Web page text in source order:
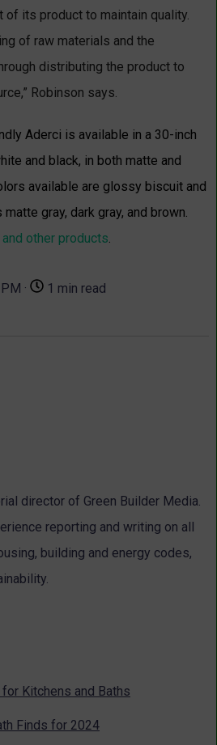
of its product to maintain quality.
of raw materials and the
distributing the product to
Robinson says.
Aderci is available in a 30-inch
and black, in both matte and
available are glossy biscuit and
gray, dark gray, and brown.
other products.
· 1 min read
director of Green Builder Media.
reporting and writing on all
building and energy codes,
Kitchens and Baths
Finds for 2024